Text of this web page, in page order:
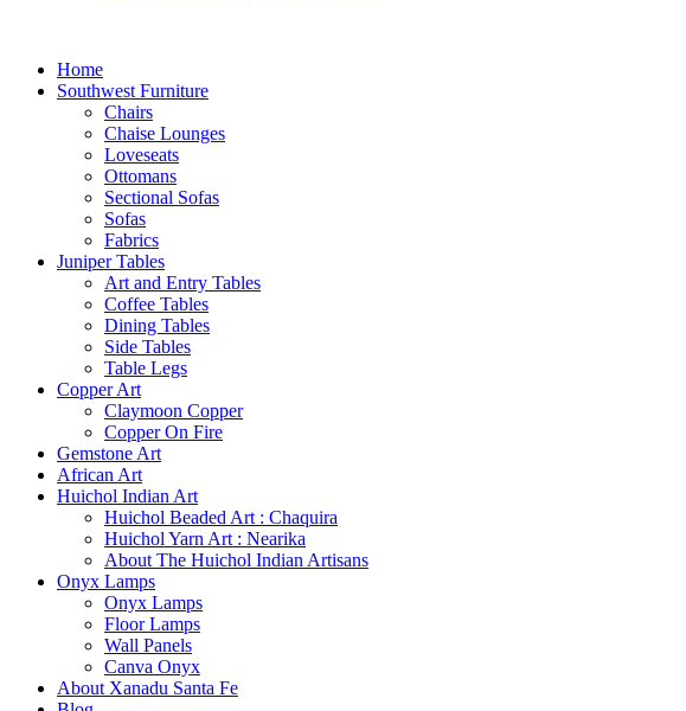
Home
Southwest Furniture
Chairs
Chaise Lounges
Loveseats
Ottomans
Sectional Sofas
Sofas
Fabrics
Juniper Tables
Art and Entry Tables
Coffee Tables
Dining Tables
Side Tables
Table Legs
Copper Art
Claymoon Copper
Copper On Fire
Gemstone Art
African Art
Huichol Indian Art
Huichol Beaded Art : Chaquira
Huichol Yarn Art : Nearika
About The Huichol Indian Artisans
Onyx Lamps
Onyx Lamps
Floor Lamps
Wall Panels
Canva Onyx
About Xanadu Santa Fe